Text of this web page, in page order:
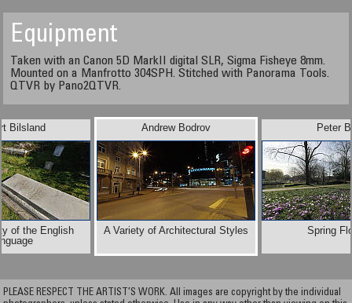
Equipment
Taken with an Canon 5D MarkII digital SLR, Sigma Fisheye 8mm.
Mounted on a Manfrotto 304SPH. Stitched with Panorama Tools.
QTVR by Pano2QTVR.
Bilsland
of the English
Peter
Spring
Andrew Bodrov
A Variety of Architectural Styles
PLEASE RESPECT THE ARTIST’S WORK. All images are copyright by the individual